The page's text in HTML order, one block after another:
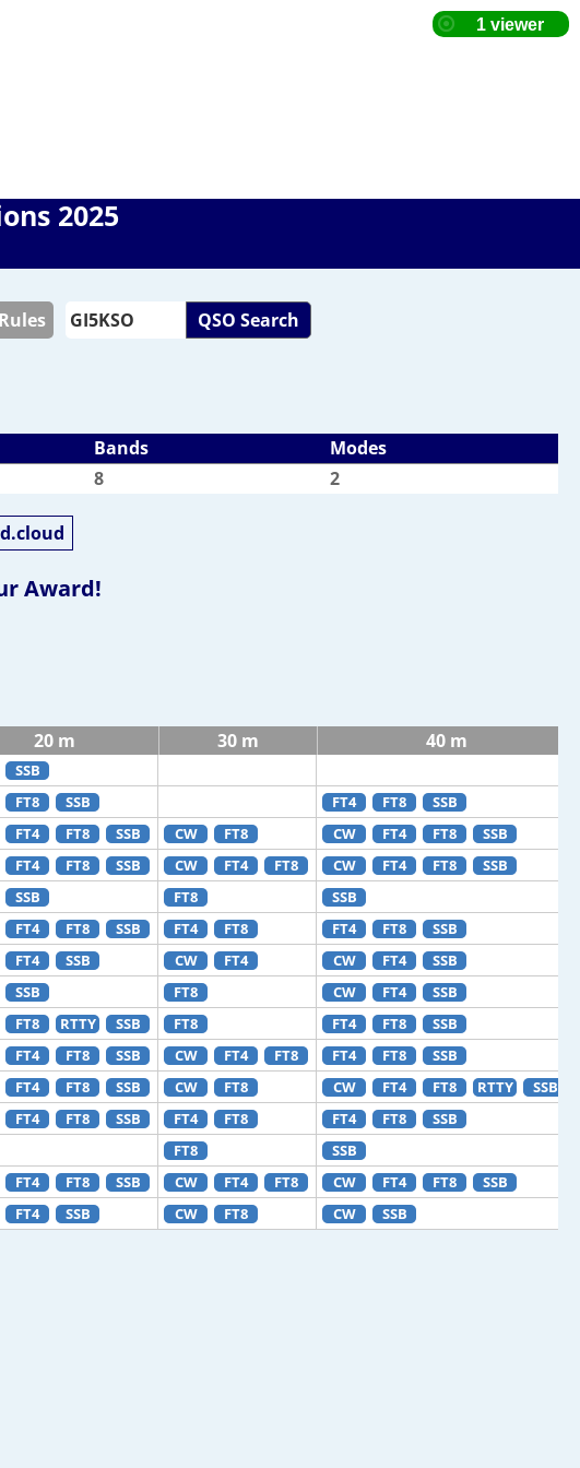
2025
QSO Search
Bands
Modes
8 2
Award!
20 m 30 m 40 m
SSB
FT8 SSB FT4 FT8 SSB
FT4 FT8 SSB CW FT8 CW FT4 FT8 SSB
FT4 FT8 SSB CW FT4 FT8 CW FT4 FT8 SSB
SSB FT8 SSB
FT4 FT8 SSB FT4 FT8 FT4 FT8 SSB
FT4 SSB CW FT4 CW FT4 SSB
SSB FT8 CW FT4 SSB
FT8 RTTY SSB FT8 FT4 FT8 SSB
FT4 FT8 SSB CW FT4 FT8 FT4 FT8 SSB
FT4 FT8 SSB CW FT8 CW FT4 FT8 RTTY SSB
FT4 FT8 SSB FT4 FT8 FT4 FT8 SSB
FT8 SSB
FT4 FT8 SSB CW FT4 FT8 CW FT4 FT8 SSB
FT4 SSB CW FT8 CW SSB